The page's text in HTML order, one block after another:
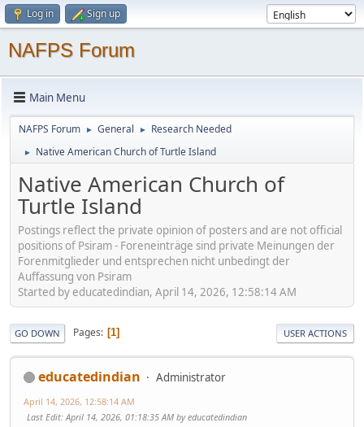
Log in Sign up
NAFPS Forum
Main Menu
NAFPS Forum ► General ► Research Needed
► Native American Church of Turtle Island
Native American Church of
Turtle Island
Postings reflect the private opinion of posters and are not official
positions of Psiram - Foreneinträge sind private Meinungen der
Forenmitglieder und entsprechen nicht unbedingt der
Auffassung von Psiram
Started by educatedindian, April 14, 2026, 12:58:14 AM
GO DOWN Pages 1 USER ACTIONS
educatedindian Administrator
April 14, 2026, 12:58:14 AM
Last Edit: April 14, 2026, 01:18:35 AM by educatedindian